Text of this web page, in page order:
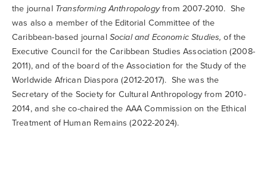
the journal Transforming Anthropologyfrom 2007-2010. She
was also a member of the Editorial Committee of the
Caribbean-based journal Social and Economic Studies,of the
Executive Council for the Caribbean Studies Association (2008-
2011), and of the board of the Association for the Study of the
Worldwide African Diaspora (2012-2017). She was the
Secretary of the Society for Cultural Anthropology from 2010-
2014, and she co-chaired the AAA Commission on the Ethical
Treatment of Human Remains (2022-2024).